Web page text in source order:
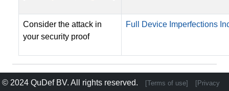
Consider the attack in
your security proof
Full Device Imperfections
© 2024 QuDef BV. All rights reserved. [Terms of use]
[Privacy